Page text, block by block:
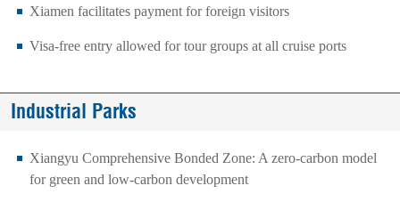
Xiamen facilitates payment for foreign visitors
Visa-free entry allowed for tour groups at all cruise ports
Industrial Parks
Xiangyu Comprehensive Bonded Zone: A zero-carbon model
for green and low-carbon development